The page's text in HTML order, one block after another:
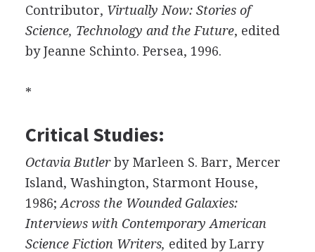
Contributor, Virtually Now: Stories of
Science, Technology and the Future, edited
by Jeanne Schinto. Persea, 1996.
*
Critical Studies:
Octavia Butlerby Marleen S. Barr, Mercer
Island, Washington, Starmont House,
1986; Across the Wounded Galaxies:
Interviews with Contemporary American
Science Fiction Writers, edited by Larry